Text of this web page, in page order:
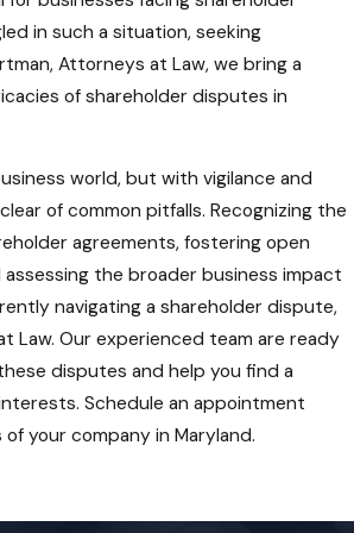
At
in such a situation, seeking
Attorneys at Law, we bring a
of shareholder disputes in
world, but with vigilance and
of common pitfalls. Recognizing the
agreements, fostering open
the broader business impact
navigating a shareholder dispute,
Law. Our experienced team are ready
disputes and help you find a
Schedule an appointment
your company in Maryland.
attorney who has been a pleasure